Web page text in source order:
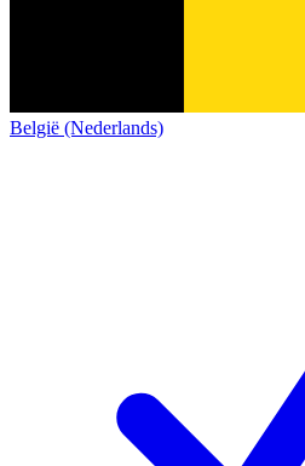
België (Nederlands)